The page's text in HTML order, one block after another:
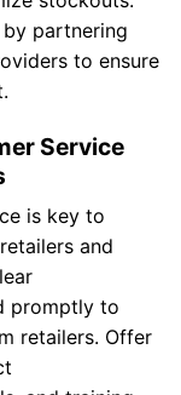
partnering
to ensure
Service
is key to
and
promptly to
retailers. Offer